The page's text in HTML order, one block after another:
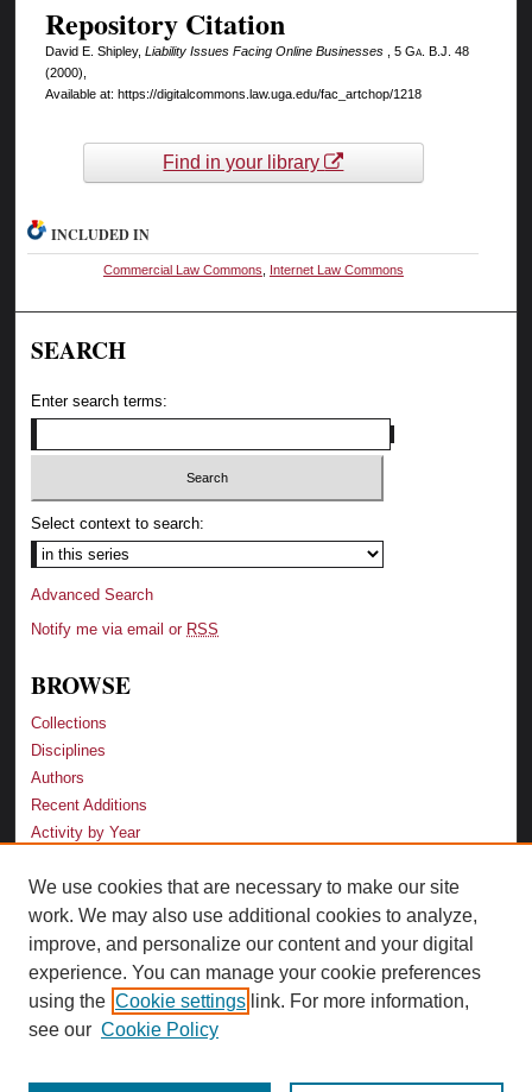
Repository Citation
David E. Shipley, Liability Issues Facing Online Businesses, 5 Ga. B.J. 48
(2000),
Available at: https://digitalcommons.law.uga.edu/fac_artchop/1218
Find in your library
INCLUDED IN
Commercial Law Commons Internet Law Commons
SEARCH
Enter search terms:
Select context to search:
Advanced Search
Notify me via email or RSS
BROWSE
Collections
Disciplines
Authors
Recent Additions
Activity by Year
LINKS
Law School
Faculty Profiles
Law Library
Archive-It Georgia Law
We use cookies that are necessary to make our site
work. We may also use additional cookies to analyze,
improve, and personalize our content and your digital
experience. You can manage your cookie preferences
using the Cookie settings link. For more information,
see our Cookie Policy